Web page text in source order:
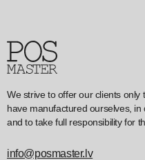
We strive to offer our clients
have manufactured ourselves,
and to take full responsibility for
info@posmaster.lv